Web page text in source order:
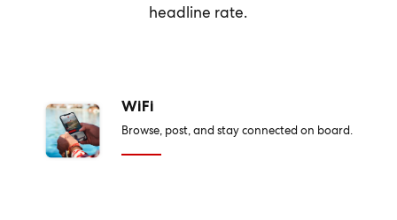
headline rate.
WiFi
Browse, post, and stay connected on board.